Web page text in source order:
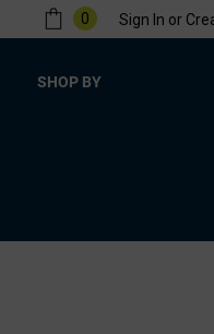
0 Sign In or
SHOP BY